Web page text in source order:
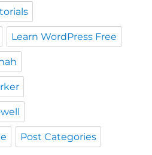
Learn WordPress Free
Post Categories